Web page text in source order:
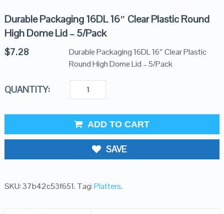
Durable Packaging 16DL 16″ Clear Plastic Round
High Dome Lid – 5/Pack
$7.28
Durable Packaging 16DL 16″ Clear Plastic
Round High Dome Lid – 5/Pack
QUANTITY:
ADD TO CART
SAVE
SKU:37b42c53f651. Tag:Platters.